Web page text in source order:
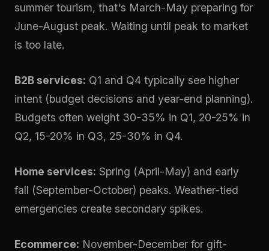
summer tourism, that's March-May preparing for
June-August peak. Waiting until peak to market
is too late.
B2B services: Q1 and Q4 typically see higher
intent (budget decisions and year-end planning).
Budgets often weight 30-35% in Q1, 20-25% in
Q2, 15-20% in Q3, 25-30% in Q4.
Home services: Spring (April-May) and early
fall (September-October) peaks. Weather-tied
emergencies create secondary spikes.
Ecommerce: November-December for gift-